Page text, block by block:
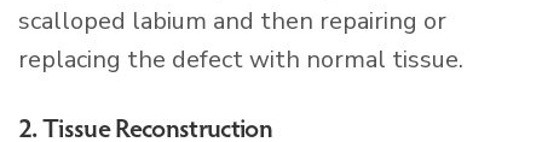
scalloped labium and then repairing or
replacing the defect with normal tissue.
2. Tissue Reconstruction